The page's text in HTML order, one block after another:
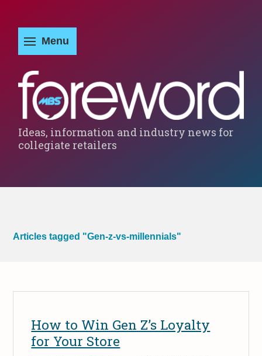
Ideas, information and industry news for
collegiate retailers
Articles tagged "Gen-z-vs-millennials"
How to Win Gen Z’s Loyalty
for Your Store